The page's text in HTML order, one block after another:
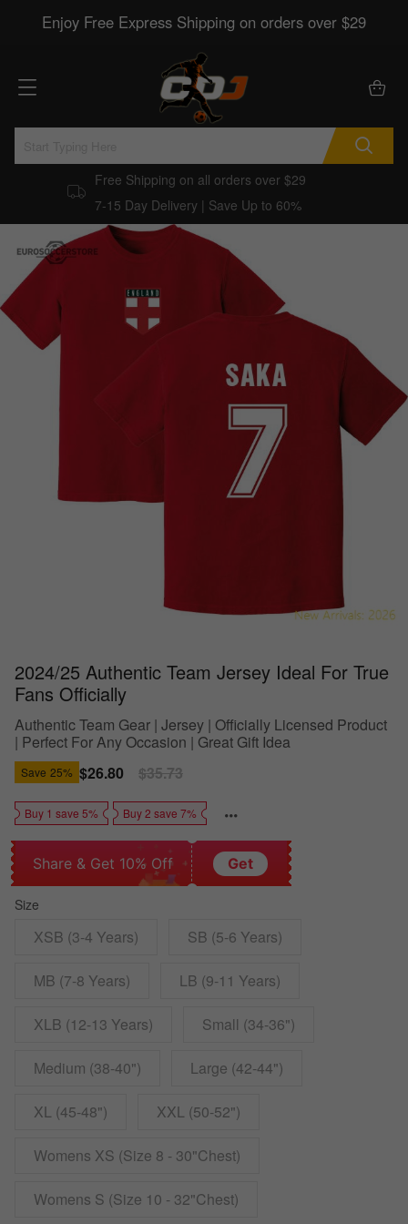
Enjoy Free Express Shipping on orders over $29
Free Shipping on all orders over $29
7-15 Day Delivery | Save Up to 60%
2024/25 Authentic Team Jersey Ideal For True
Fans Officially
Authentic Team Gear | Jersey | Officially Licensed Product
| Perfect For Any Occasion | Great Gift Idea
Save 25% Sale
price
$26.80
Regular
price
$35.73
Buy 1 save 5% Buy 2 save 7%
Share & Get 10% Off Get
Size
XSB (3-4 Years) SB (5-6 Years)
MB (7-8 Years) LB (9-11 Years)
XLB (12-13 Years) Small (34-36")
Medium (38-40") Large (42-44")
XL (45-48") XXL (50-52")
Womens XS (Size 8 - 30"Chest)
Womens S (Size 10 - 32"Chest)